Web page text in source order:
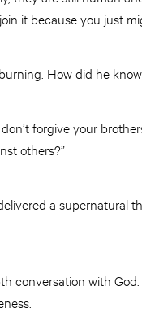
it because you just
How did he
don’t forgive your
others?”
a supernatural
conversation with